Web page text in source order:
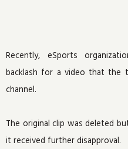
Recently, eSports
backlash for a video that the
channel.
The original clip was deleted
it received further disapproval.